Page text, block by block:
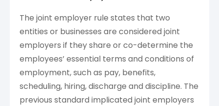
The joint employer rule states that two
entities or businesses are considered joint
employers if they share or co-determine the
employees’ essential terms and conditions of
employment, such as pay, benefits,
scheduling, hiring, discharge and discipline. The
previous standard implicated joint employers